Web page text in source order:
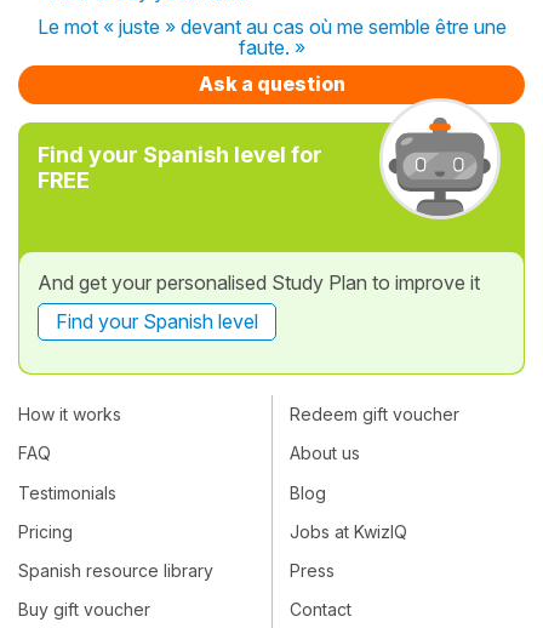
Le mot « juste » devant au cas où me semble être une
faute. »
Ask a question
Find your Spanish level for
FREE
And get your personalised Study Plan to improve it
Find your Spanish level
How it works
FAQ
Testimonials
Pricing
Spanish resource library
Buy gift voucher
Redeem gift voucher
About us
Blog
Jobs at KwizIQ
Press
Contact